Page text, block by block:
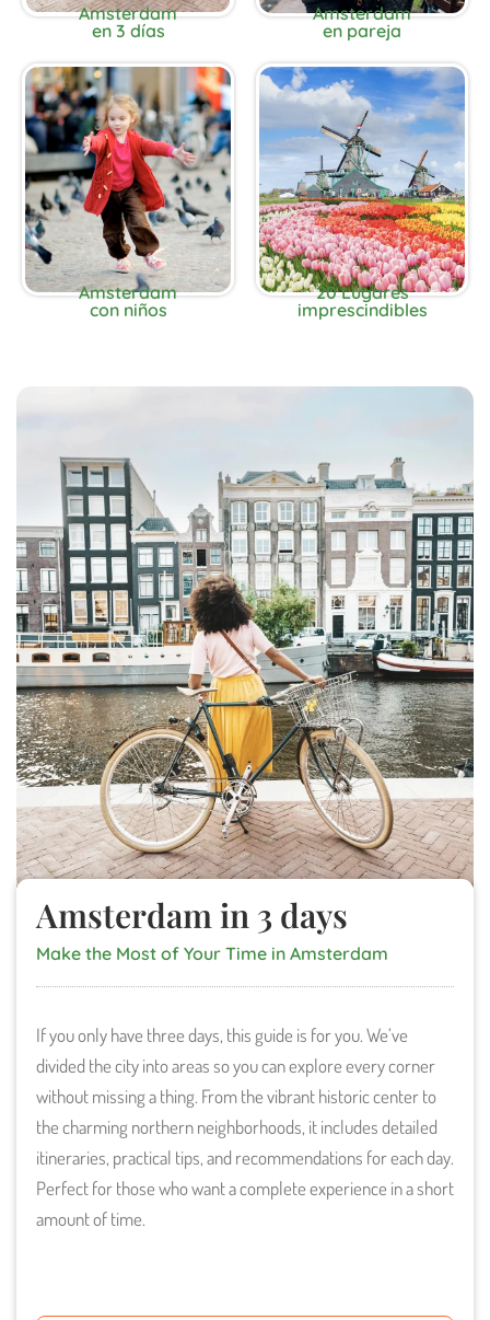
Amsterdam
en 3 días
Amsterdam
en pareja
Amsterdam
con niños
20 Lugares
imprescindibles
Amsterdam in 3 days
Make the Most of Your Time in Amsterdam
If you only have three days, this guide is for you. We’ve
divided the city into areas so you can explore every corner
without missing a thing. From the vibrant historic center to
the charming northern neighborhoods, it includes detailed
itineraries, practical tips, and recommendations for each day.
Perfect for those who want a complete experience in a short
amount of time.